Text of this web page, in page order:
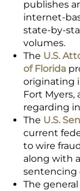
publishes
internet-
state-by-
volumes.
The U.S.
of Florida
originating
Fort Myers,
regarding
The U.S.
current
to wire
along with
sentencing
The